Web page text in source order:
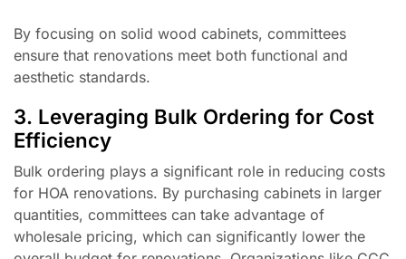
By focusing on solid wood cabinets, committees
ensure that renovations meet both functional and
aesthetic standards.
3. Leveraging Bulk Ordering for Cost
Efficiency
Bulk ordering plays a significant role in reducing costs
for HOA renovations. By purchasing cabinets in larger
quantities, committees can take advantage of
wholesale pricing, which can significantly lower the